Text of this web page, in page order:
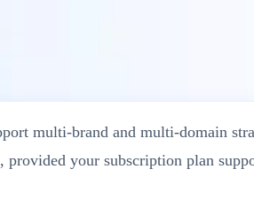
multi-brand and multi-domain
your subscription plan